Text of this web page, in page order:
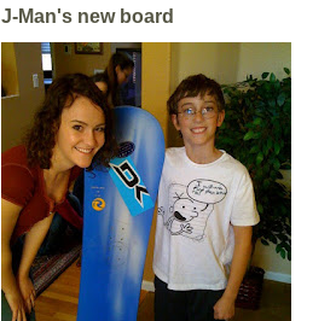
J-Man's new board